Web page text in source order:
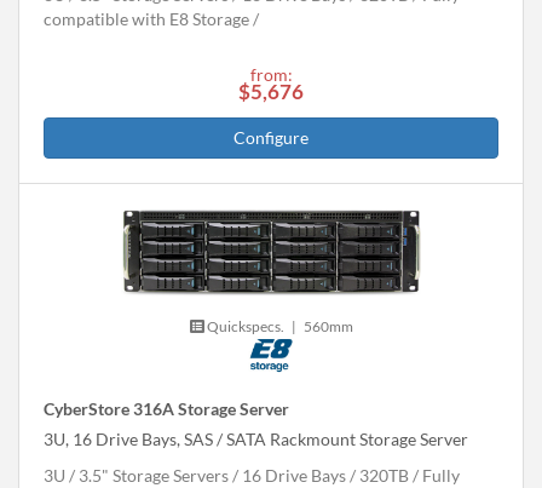
compatible with E8 Storage
from:
$5,676
Configure
Quickspecs. | 560mm
CyberStore 316A Storage Server
3U, 16 Drive Bays, SAS / SATA Rackmount Storage Server
3U
3.5" Storage Servers 16 Drive Bays 320TB
Fully